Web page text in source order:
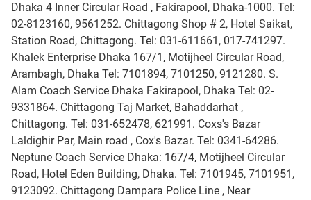
Dhaka 4 Inner Circular Road , Fakirapool, Dhaka-1000. Tel:
02-8123160, 9561252. Chittagong Shop # 2, Hotel Saikat,
Station Road, Chittagong. Tel: 031-611661, 017-741297.
Khalek Enterprise Dhaka 167/1, Motijheel Circular Road,
Arambagh, Dhaka Tel: 7101894, 7101250, 9121280. S.
Alam Coach Service Dhaka Fakirapool, Dhaka Tel: 02-
9331864. Chittagong Taj Market, Bahaddarhat ,
Chittagong. Tel: 031-652478, 621991. Coxs's Bazar
Laldighir Par, Main road , Cox's Bazar. Tel: 0341-64286.
Neptune Coach Service Dhaka: 167/4, Motijheel Circular
Road, Hotel Eden Building, Dhaka. Tel: 7101945, 7101951,
9123092. Chittagong Dampara Police Line , Near